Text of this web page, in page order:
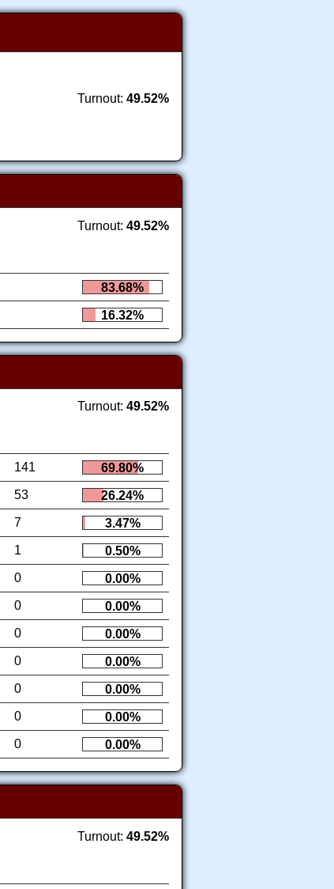
Turnout: 49.52%
Turnout: 49.52%
83.68%
16.32%
Turnout: 49.52%
141
69.80%
53
26.24%
7
3.47%
1
0.50%
0
0.00%
0
0.00%
0
0.00%
0
0.00%
0
0.00%
0
0.00%
0 0.00%
Turnout: 49.52%